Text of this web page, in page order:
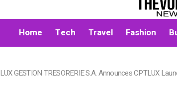
Home Tech Travel Fashion
LUX GESTION TRESORERIE S.A. Announces CPTLUX